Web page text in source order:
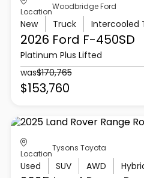
Location
Woodbridge Ford
New Truck
2026 Ford F-450SD
Platinum Plus Lifted
was$170,765
$153,760
Location
Tysons Toyota
Used SUV AWD